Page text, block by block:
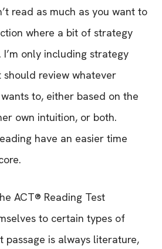
read as much as you want to
where a bit of strategy
only including strategy
should review whatever
to, either based on the
own intuition, or both.
have an easier time
ACT® Reading Test
to certain types of
passage is always literature,